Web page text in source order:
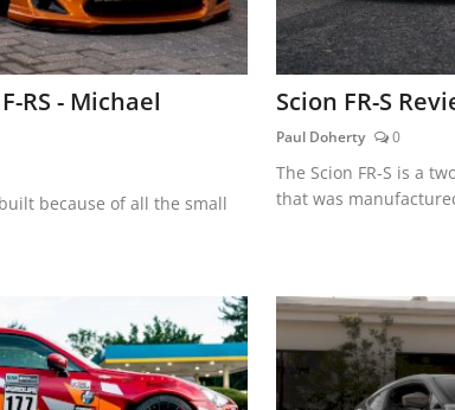
RS - Michael
because of all the small
Scion FR-S
Paul Doherty 0
The Scion FR-S is a
that was